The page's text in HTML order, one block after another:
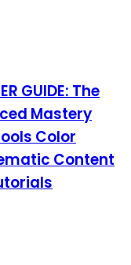
GUIDE: The
Mastery
Color
Content